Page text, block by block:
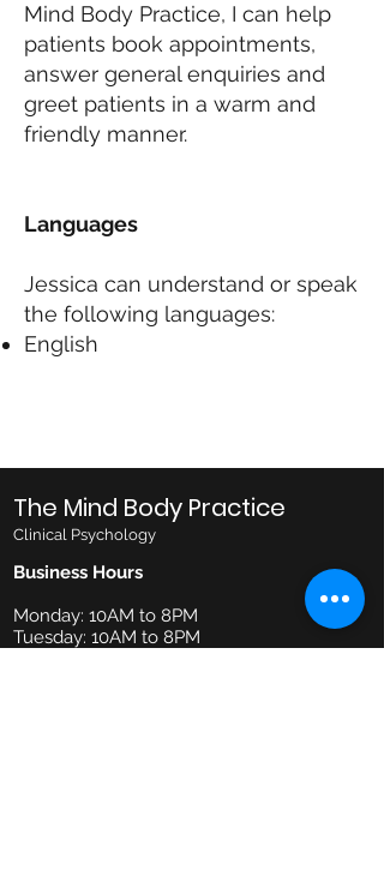
Mind Body Practice, I can help
patients book appointments,
answer general enquiries and
greet patients in a warm and
friendly manner.
Languages
Jessica can understand or speak
the following languages:
English
The Mind Body Practice
Clinical Psychology
Business Hours
Monday: 10AM to 8PM
Tuesday: 10AM to 8PM